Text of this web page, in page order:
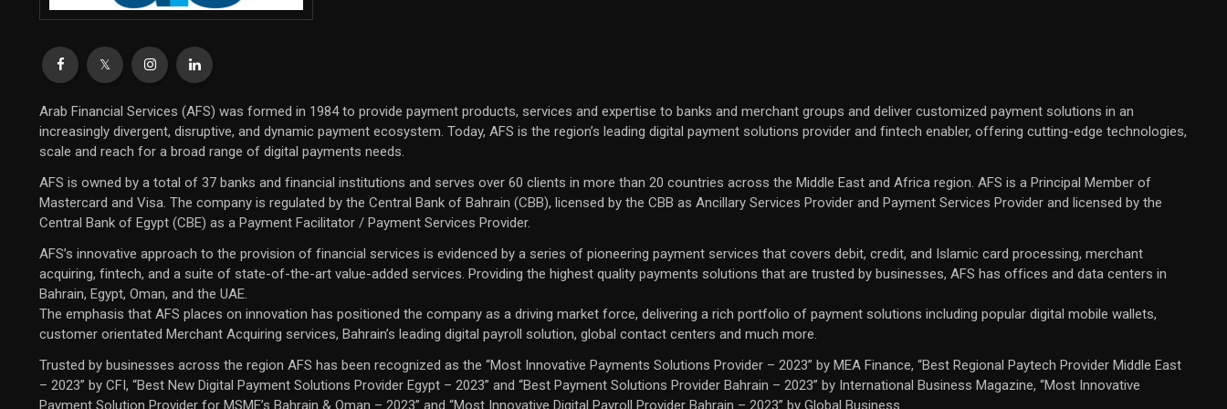
Arab Financial Services (AFS) was formed in 1984 to provide payment products, services and expertise to banks and merchant groups and deliver customized payment solutions in an
increasingly divergent, disruptive, and dynamic payment ecosystem. Today, AFS is the region’s leading digital payment solutions provider and fintech enabler, offering cutting-edge technologies,
scale and reach for a broad range of digital payments needs.
AFS is owned by a total of 37 banks and financial institutions and serves over 60 clients in more than 20 countries across the Middle East and Africa region. AFS is a Principal Member of
Mastercard and Visa. The company is regulated by the Central Bank of Bahrain (CBB), licensed by the CBB as Ancillary Services Provider and Payment Services Provider and licensed by the
Central Bank of Egypt (CBE) as a Payment Facilitator / Payment Services Provider.
AFS’s innovative approach to the provision of financial services is evidenced by a series of pioneering payment services that covers debit, credit, and Islamic card processing, merchant
acquiring, fintech, and a suite of state-of-the-art value-added services. Providing the highest quality payments solutions that are trusted by businesses, AFS has offices and data centers in
Bahrain, Egypt, Oman, and the UAE.
The emphasis that AFS places on innovation has positioned the company as a driving market force, delivering a rich portfolio of payment solutions including popular digital mobile wallets,
customer orientated Merchant Acquiring services, Bahrain’s leading digital payroll solution, global contact centers and much more.
Trusted by businesses across the region AFS has been recognized as the “Most Innovative Payments Solutions Provider – 2023” by MEA Finance, “Best Regional Paytech Provider Middle East
– 2023” by CFI, “Best New Digital Payment Solutions Provider Egypt – 2023” and “Best Payment Solutions Provider Bahrain – 2023” by International Business Magazine, “Most Innovative
Payment Solution Provider for MSME’s Bahrain & Oman – 2023” and “Most Innovative Digital Payroll Provider Bahrain – 2023” by Global Business.